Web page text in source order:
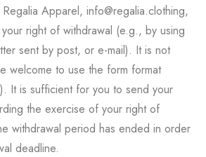
Apparel, info@regalia.clothing,
right of withdrawal (e.g., by using
sent by post, or e-mail). It is not
welcome to use the form format
It is sufficient for you to send your
the exercise of your right of
withdrawal period has ended in order
deadline.